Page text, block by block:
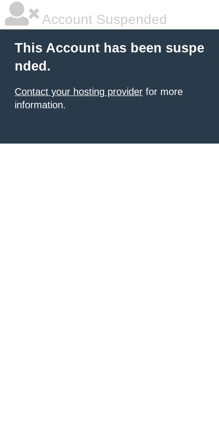
Account Suspended
This Account has been suspe
nded.
Contact your hosting provider for more
information.